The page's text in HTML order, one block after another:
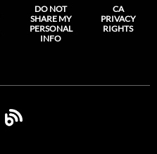
DO NOT
SHARE MY
PERSONAL
INFO
CA
PRIVACY
RIGHTS